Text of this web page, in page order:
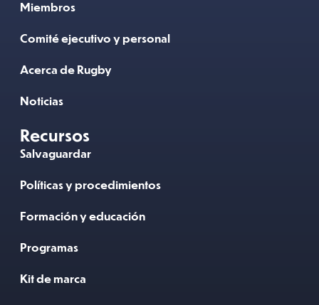
Miembros
Comité ejecutivo y personal
Acerca de Rugby
Noticias
Recursos
Salvaguardar
Políticas y procedimientos
Formación y educación
Programas
Kit de marca